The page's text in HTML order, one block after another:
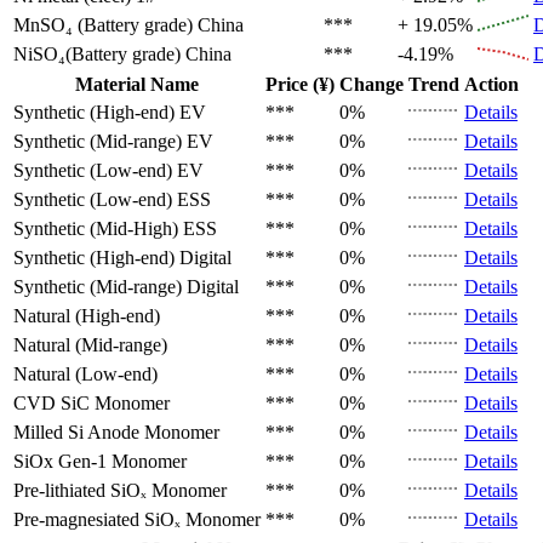
MnSO₄ (Battery grade) China *** + 19.05%
NiSO₄(Battery grade) China *** -4.19%
Material Name
Price (¥) Change Trend Action
Synthetic (High-end) EV *** 0%
Details
Synthetic (Mid-range) EV *** 0%
Details
Synthetic (Low-end) EV *** 0%
Details
Synthetic (Low-end) ESS *** 0%
Details
Synthetic (Mid-High) ESS *** 0%
Details
Synthetic (High-end) Digital *** 0%
Details
Synthetic (Mid-range) Digital *** 0%
Details
Natural (High-end)
*** 0%
Details
Natural (Mid-range)
*** 0%
Details
Natural (Low-end)
*** 0%
Details
CVD SiC Monomer *** 0%
Details
Milled Si Anode Monomer *** 0%
Details
SiOx Gen-1 Monomer *** 0%
Details
Pre-lithiated SiOₓ Monomer *** 0%
Details
Pre-magnesiated SiOₓ Monomer *** 0%
Details